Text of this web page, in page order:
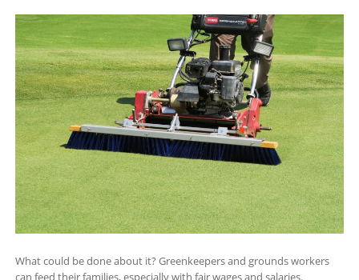
What could be done about it? Greenkeepers and grounds workers
can feed their families, especially with fair wages and salaries.